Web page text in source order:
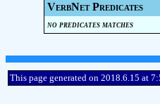
VerbNet Predicates
no predicates matches
This page generated on 2018.6.15 at